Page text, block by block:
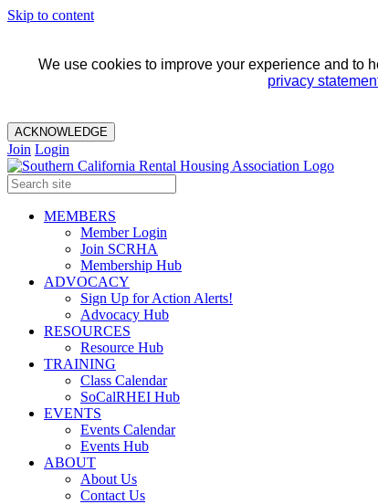
Skip to content
We use cookies to improve your experience and to
privacy
ACKNOWLEDGE
Join Login
MEMBERS
Member Login
Join SCRHA
Membership Hub
ADVOCACY
Sign Up for Action Alerts!
Advocacy Hub
RESOURCES
Resource Hub
TRAINING
Class Calendar
SoCalRHEI Hub
EVENTS
Events Calendar
Events Hub
ABOUT
About Us
Contact Us